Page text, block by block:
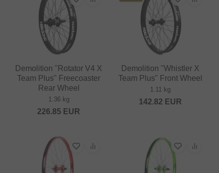
Demolition "Rotator V4 X
Team Plus" Freecoaster
Rear Wheel
1.36 kg
226.85 EUR
Demolition "Whistler X
Team Plus" Front Wheel
1.11 kg
142.82 EUR